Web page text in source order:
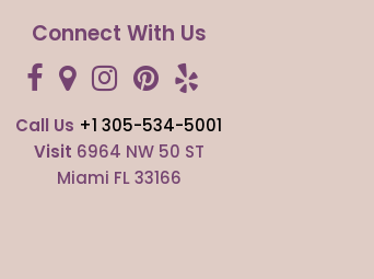
Connect With Us
Call Us +1 305-534-5001
Visit 6964 NW 50 ST
Miami FL 33166